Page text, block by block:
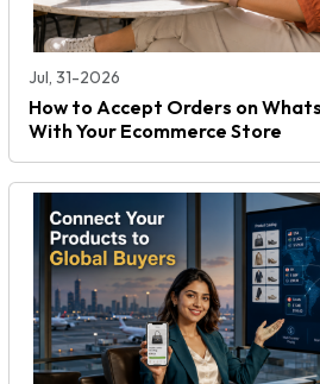
Jul, 31-2026
How to Accept Orders on
With Your Ecommerce Store